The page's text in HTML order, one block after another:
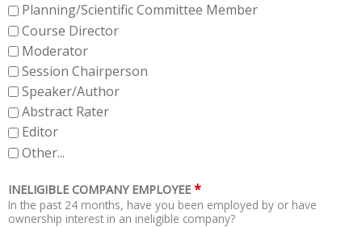
Planning/Scientific Committee Member
Course Director
Moderator
Session Chairperson
Speaker/Author
Abstract Rater
Editor
Other...
INELIGIBLE COMPANY EMPLOYEE *
In the past 24 months, have you been employed by or have
ownership interest in an ineligible company?